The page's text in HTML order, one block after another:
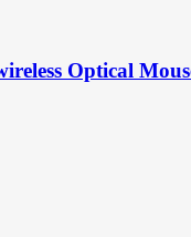
Optical